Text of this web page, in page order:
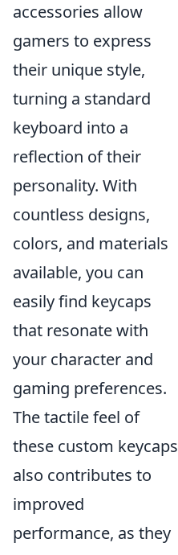
accessories allow
gamers to express
their unique style,
turning a standard
keyboard into a
reflection of their
personality. With
countless designs,
colors, and materials
available, you can
easily find keycaps
that resonate with
your character and
gaming preferences.
The tactile feel of
these custom keycaps
also contributes to
improved
performance, as they